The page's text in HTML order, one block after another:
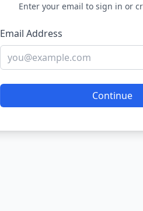
Enter your email to sign in or
Email Address
Continue